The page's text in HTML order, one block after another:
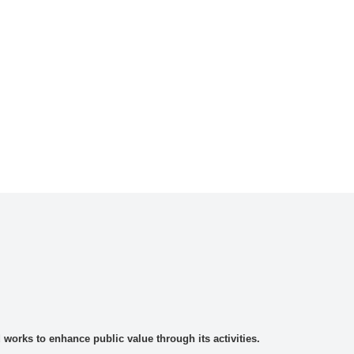
to enhance public value through its activities.